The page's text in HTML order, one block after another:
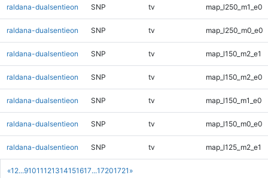
«1 2...91011121314151617...17201721 »
raldana-dualsentieon SNP tv map_l250_m1_e0
raldana-dualsentieon SNP tv map_l250_m0_e0
raldana-dualsentieon SNP tv map_l150_m2_e1
raldana-dualsentieon SNP tv map_l150_m2_e0
raldana-dualsentieon SNP tv map_l150_m1_e0
raldana-dualsentieon SNP tv map_l150_m0_e0
raldana-dualsentieon SNP tv map_l125_m2_e1